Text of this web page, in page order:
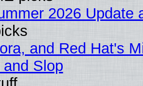
2026 Update
and Red Hat's
Slop